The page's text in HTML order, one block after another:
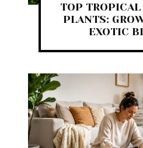
TOP
PLANTS:
EXOTIC